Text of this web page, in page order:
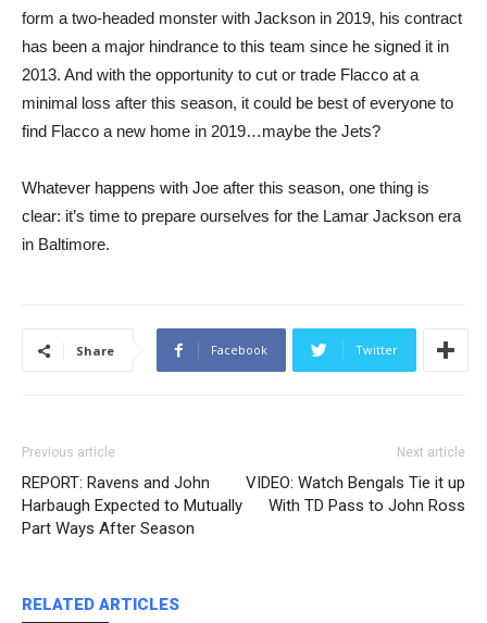
form a two-headed monster with Jackson in 2019, his contract
has been a major hindrance to this team since he signed it in
2013. And with the opportunity to cut or trade Flacco at a
minimal loss after this season, it could be best of everyone to
find Flacco a new home in 2019…maybe the Jets?
Whatever happens with Joe after this season, one thing is
clear: it’s time to prepare ourselves for the Lamar Jackson era
in Baltimore.
Share Facebook Twitter
Previous article
REPORT: Ravens and John
Harbaugh Expected to Mutually
Part Ways After Season
Next article
VIDEO: Watch Bengals Tie it up
With TD Pass to John Ross
RELATED ARTICLES